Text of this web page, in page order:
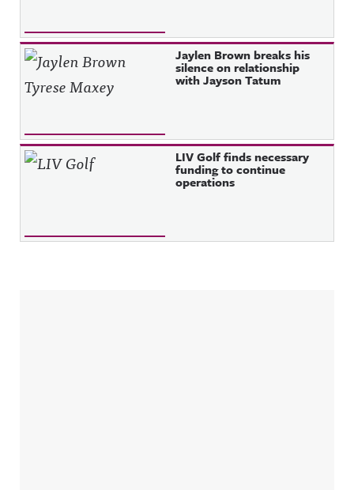
Jaylen Brown breaks his
silence on relationship
with Jayson Tatum
LIV Golf finds necessary
funding to continue
operations